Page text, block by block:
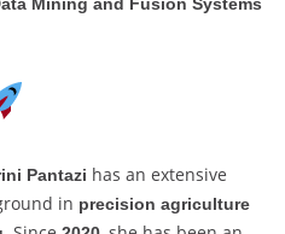
Pantazi has an extensive
in precision agriculture